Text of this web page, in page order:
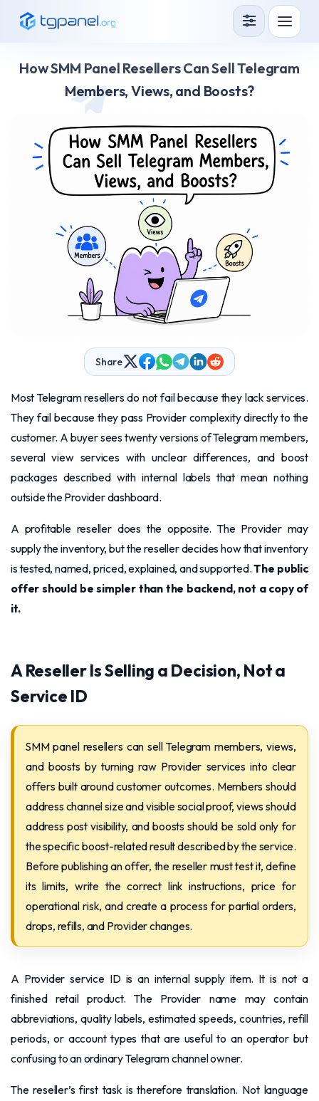
How it Works?
Blog
Sign in Sign up
How SMM Panel Resellers Can Sell Telegram
Members, Views, and Boosts?
Share
Most Telegram resellers do not fail because they lack services.
They fail because they pass Provider complexity directly to the
customer. A buyer sees twenty versions of Telegram members,
several view services with unclear differences, and boost
packages described with internal labels that mean nothing
outside the Provider dashboard.
A profitable reseller does the opposite. The Provider may
supply the inventory, but the reseller decides how that inventory
is tested, named, priced, explained, and supported.The public
offer should be simpler than the backend, not a copy of
it.
A Reseller Is Selling a Decision, Not a
Service ID
SMM panel resellers can sell Telegram members, views,
and boosts by turning raw Provider services into clear
offers built around customer outcomes. Members should
address channel size and visible social proof, views should
address post visibility, and boosts should be sold only for
the specific boost-related result described by the service.
Before publishing an offer, the reseller must test it, define
its limits, write the correct link instructions, price for
operational risk, and create a process for partial orders,
drops, refills, and Provider changes.
A Provider service ID is an internal supply item. It is not a
finished retail product. The Provider name may contain
abbreviations, quality labels, estimated speeds, countries, refill
periods, or account types that are useful to an operator but
confusing to an ordinary Telegram channel owner.
The reseller’s first task is therefore translation. Not language